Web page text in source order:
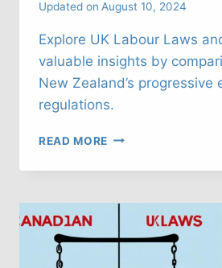
Updated on August 10, 2024
Explore UK Labour Laws
valuable insights by
New Zealand’s progressive
regulations.
READ MORE UK
LAWS:
CAN
LEARN